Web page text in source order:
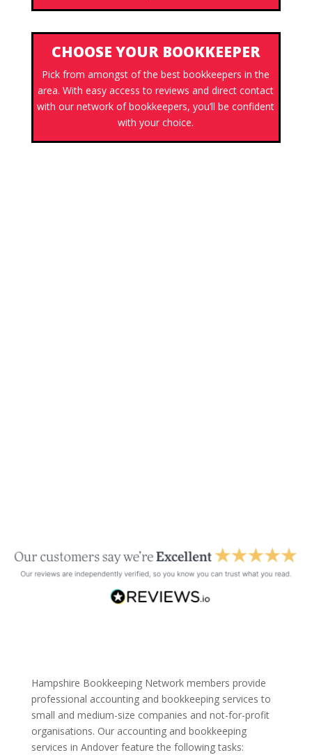
CHOOSE YOUR BOOKKEEPER
Pick from amongst of the best bookkeepers in the
area. With easy access to reviews and direct contact
with our network of bookkeepers, you’ll be confident
with your choice.
Hampshire Bookkeeping Network members provide
professional accounting and bookkeeping services to
small and medium-size companies and not-for-profit
organisations. Our accounting and bookkeeping
services in Andover feature the following tasks: